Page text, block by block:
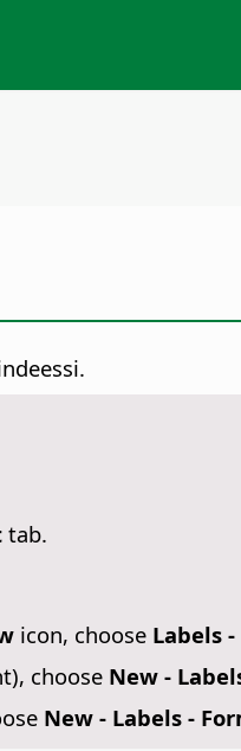
tab.
icon, choose Labels
choose New -
New - Labels -